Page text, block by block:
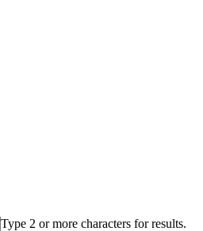
Type 2 or more characters for results.